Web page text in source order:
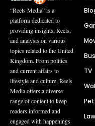
“Reels Media” is a
platform dedicated to
providing insights, Reels,
and analysis on various
topics related to the United
Kingdom. From politics
and current affairs to
lifestyle and culture, Reels
Media offers a diverse
range of content to keep
readers informed and
engaged with happenings
TV
Law